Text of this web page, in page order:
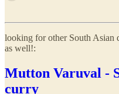
looking for other South Asian
as well!:
Mutton Varuval -
curry